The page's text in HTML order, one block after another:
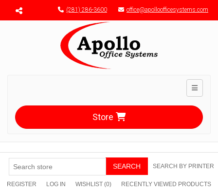
Menu toggle (281) 286-3600 office@apolloofficesystems.com
Toggle
Store
SEARCH SEARCH BY PRINTER
REGISTER LOG IN WISHLIST (0) RECENTLY VIEWED PRODUCTS